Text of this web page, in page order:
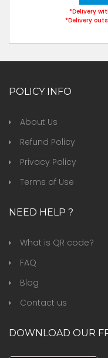
*Delivery
*Delivery
POLICY INFO
About Us
Refund Policy
Privacy Policy
Terms of Use
NEED HELP ?
What is QR code?
FAQ
Blog
Contact us
DOWNLOAD OUR